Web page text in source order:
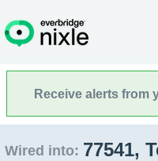
Receive alerts from
Wired into: 77541,